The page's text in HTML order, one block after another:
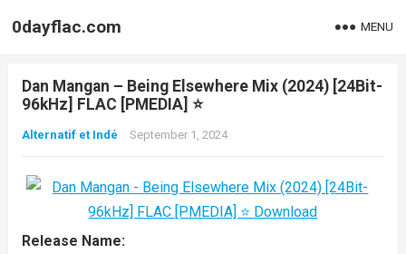
0dayflac.com MENU
Dan Mangan – Being Elsewhere Mix (2024) [24Bit-
96kHz] FLAC [PMEDIA] ⭐️
Alternatif et Indé September 1, 2024
Release Name: